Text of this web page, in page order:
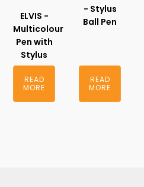
ELVIS -
Multicolour
Pen with
Stylus
READ
MORE
- Stylus
Ball Pen
READ
MORE